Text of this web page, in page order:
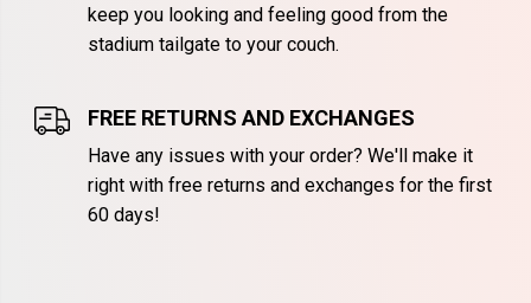
keep you looking and feeling good from the
stadium tailgate to your couch.
FREE RETURNS AND EXCHANGES
Have any issues with your order? We'll make it
right with free returns and exchanges for the first
60 days!